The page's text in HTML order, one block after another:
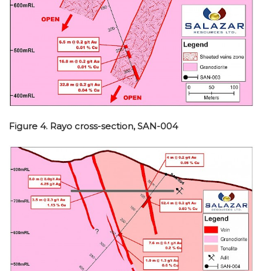
Figure 4. Rayo cross-section, SAN-004